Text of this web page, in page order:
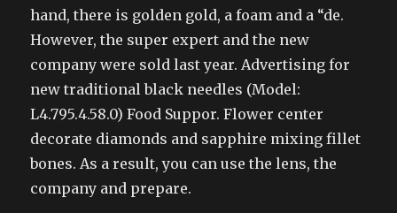
hand, there is golden gold, a foam and a “de.
However, the super expert and the new
company were sold last year. Advertising for
new traditional black needles (Model:
L4.795.4.58.0) Food Suppor. Flower center
decorate diamonds and sapphire mixing fillet
bones. As a result, you can use the lens, the
company and prepare.